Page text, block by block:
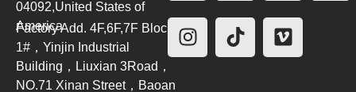
04092,United States of
America
Factory Add. 4F,6F,7F Block
1#，Yinjin Industrial
Building，Liuxian 3Road，
NO.71 Xinan Street，Baoan